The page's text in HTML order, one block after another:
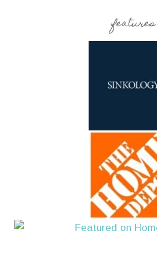
features